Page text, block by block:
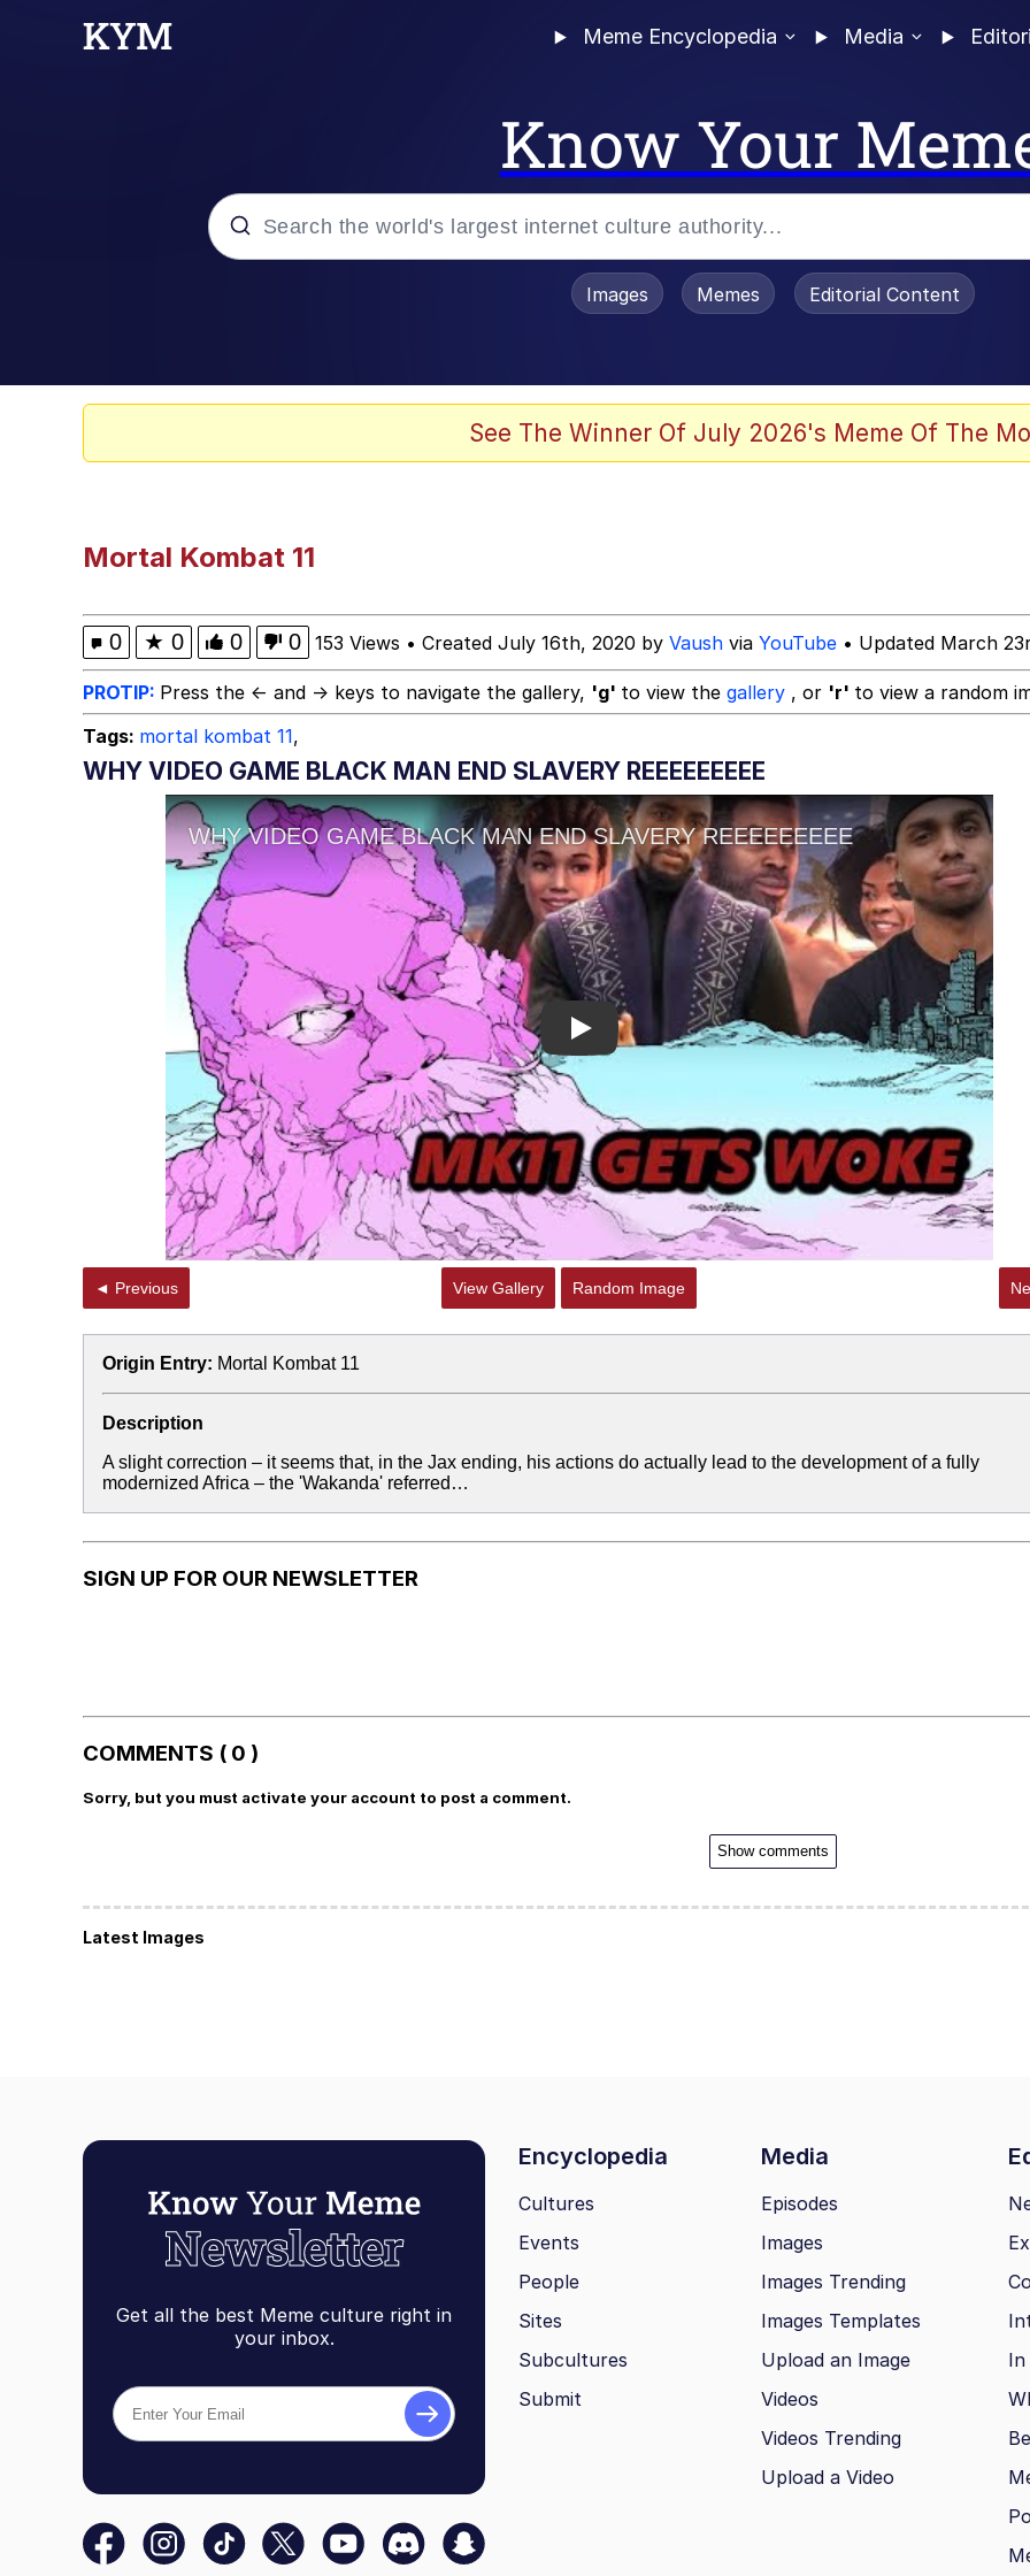
Meme Encyclopedia Media
Know Your
The Potato Salad Kickstarter
Kinda Chic Trend
Evelyn Smith Smiling / Evelynsmithhhhh Stare
Jacob Batalon CEO of Sex
Topiary
Images Memes Editorial Content
See The Winner Of July 2026's Meme Of The
Mortal Kombat 11
0 ★ 0 0 0 153 Views • Created July 16th, 2020 by Vaush via YouTube • Updated March
PROTIP: Press the ← and → keys to navigate the gallery, 'g' to view the gallery , or 'r' to view a random
Tags: mortal kombat 11,
WHY VIDEO GAME BLACK MAN END SLAVERY REEEEEEEEE
Play
◄ Previous View Gallery Random Image
Origin Entry: Mortal Kombat 11
Description
A slight correction – it seems that, in the Jax ending, his actions do actually lead to the development of a fully
modernized Africa – the 'Wakanda' referred…
SIGN UP FOR OUR NEWSLETTER
COMMENTS ( 0 )
Sorry, but you must activate your account to post a comment.
Show comments
Latest Images
Get all the best Meme culture right in
your inbox.
Encyclopedia Media
Cultures
Events
People
Sites
Subcultures
Submit
Episodes
Images
Images Trending
Images Templates
Upload an Image
Videos
Videos Trending
Upload a Video
In